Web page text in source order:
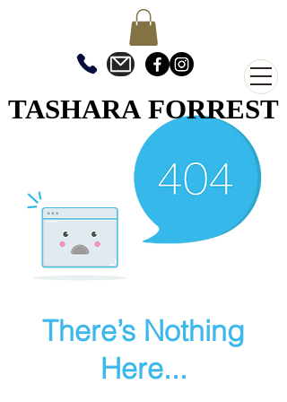
TASHARA FORREST
TASHARA FORREST
There’s Nothing
Here...